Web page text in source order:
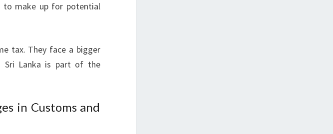
to make up for potential
tax. They face a bigger
Sri Lanka is part of the
in Customs and